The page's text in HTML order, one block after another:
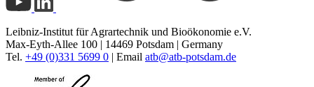
Leibniz-Institut für Agrartechnik und Bioökonomie e.V.
Max-Eyth-Allee 100 | 14469 Potsdam | Germany
Tel. +49 (0)331 5699 0 | Email atb@atb-potsdam.de